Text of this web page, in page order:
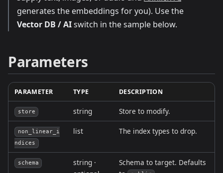
generates the embeddings for you). Use the
Vector DB / AIswitch in the sample below.
Parameters
PARAMETER TYPE DESCRIPTION
store string Store to modify.
non_linear_i
ndices
list The index types to drop.
schema
string ·
Schema to target. Defaults